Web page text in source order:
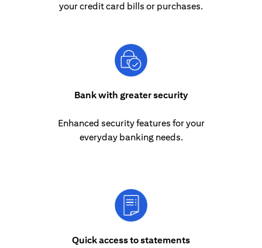
your credit card bills or purchases.
Bank with greater security
Enhanced security features for your
everyday banking needs.
Quick access to statements